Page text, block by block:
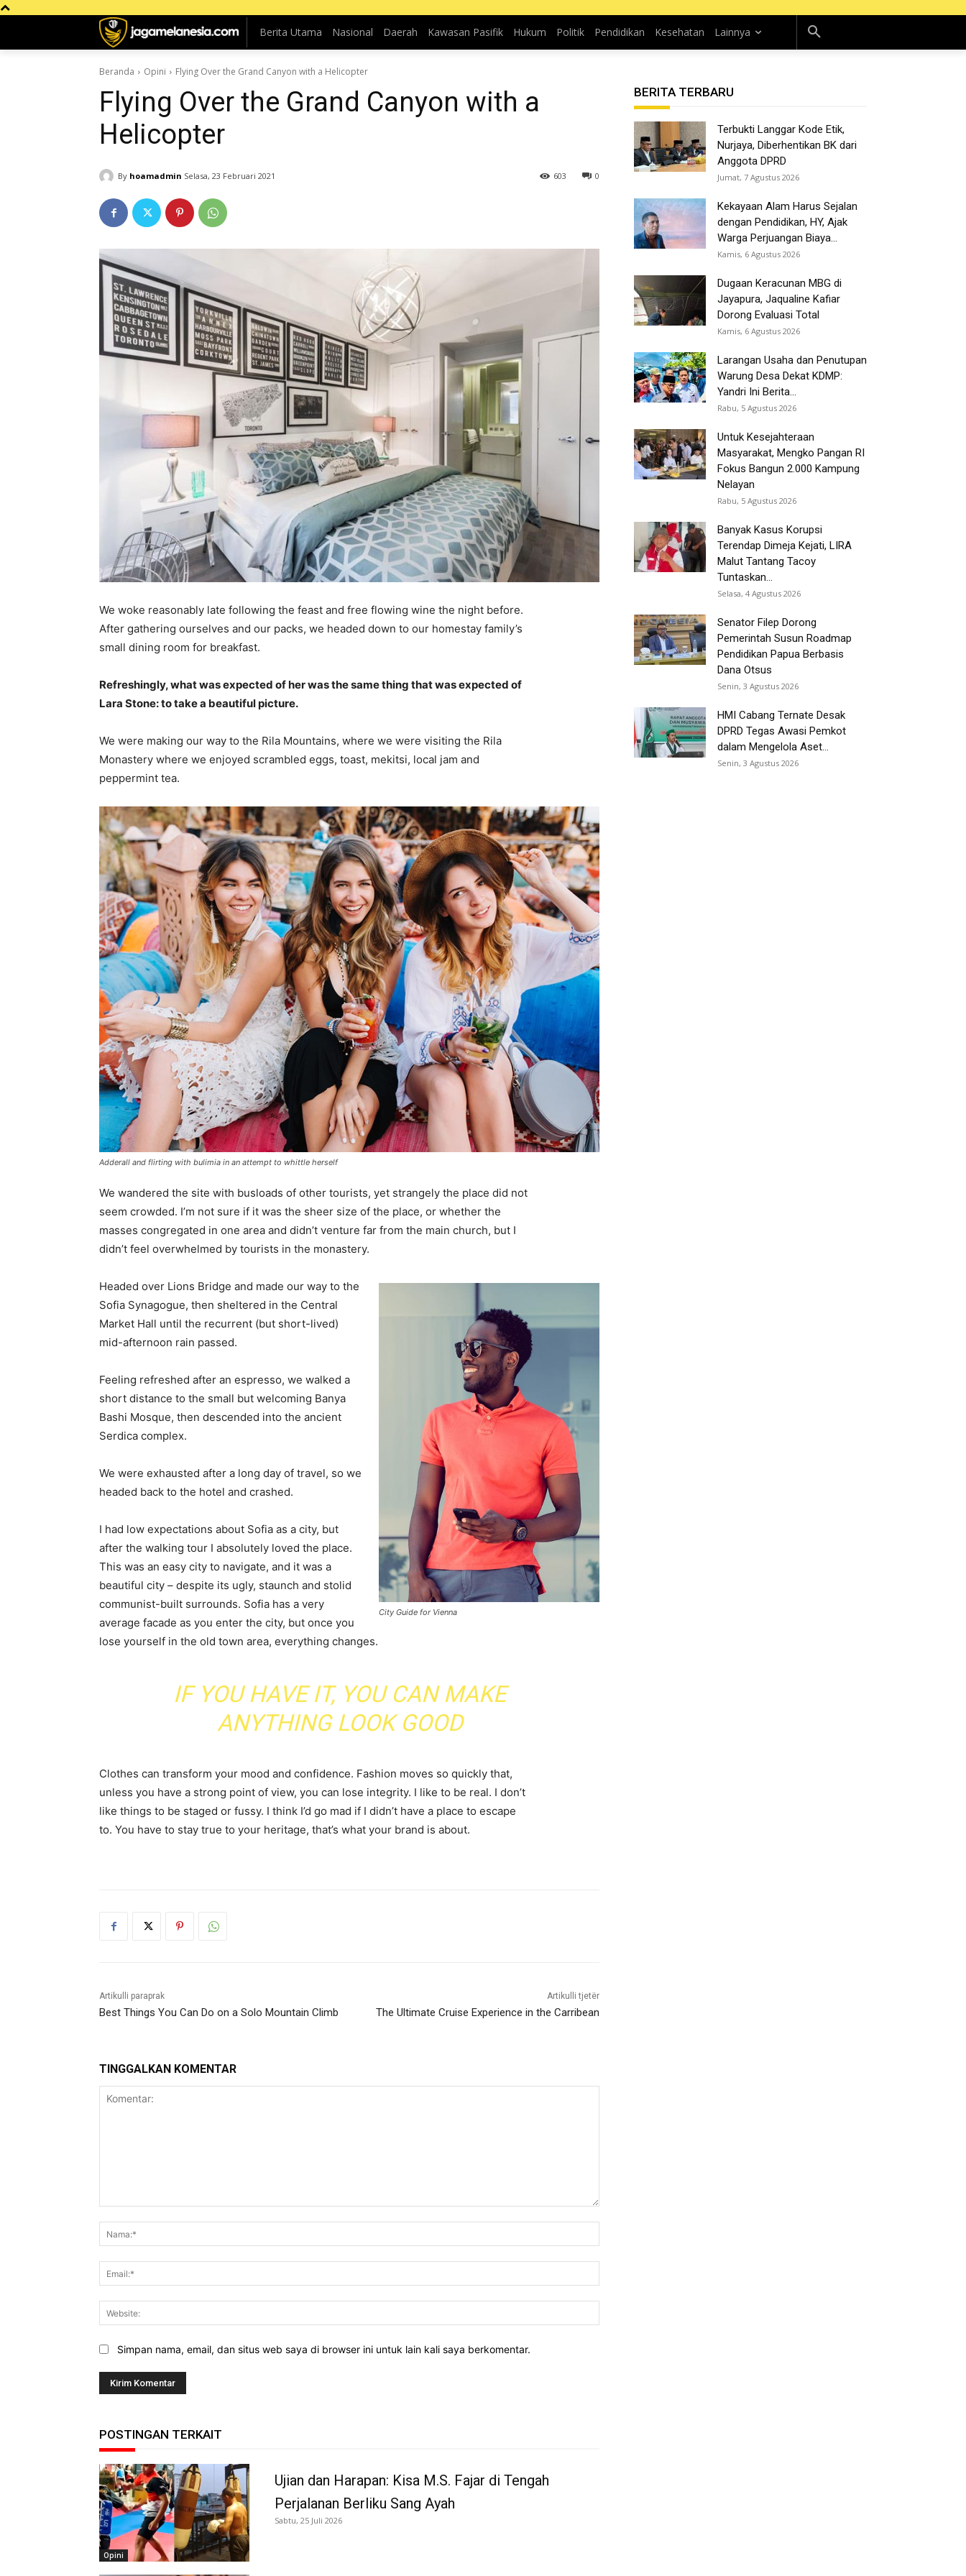
Berita Utama Nasional Daerah Kawasan Pasifik Hukum Politik Pendidikan Kesehatan Lainnya
Beranda Opini Flying Over the Grand Canyon with a Helicopter
Flying Over the Grand Canyon with a
Helicopter
By hoamadmin Selasa, 23 Februari 2021 0
603
We woke reasonably late following the feast and free flowing wine the night before.
After gathering ourselves and our packs, we headed down to our homestay family’s
small dining room for breakfast.
Refreshingly, what was expected of her was the same thing that was expected of
Lara Stone: to take a beautiful picture.
We were making our way to the Rila Mountains, where we were visiting the Rila
Monastery where we enjoyed scrambled eggs, toast, mekitsi, local jam and
peppermint tea.
Adderall and flirting with bulimia in an attempt to whittle herself
We wandered the site with busloads of other tourists, yet strangely the place did not
seem crowded. I’m not sure if it was the sheer size of the place, or whether the
masses congregated in one area and didn’t venture far from the main church, but I
didn’t feel overwhelmed by tourists in the monastery.
City Guide for Vienna
Headed over Lions Bridge and made our way to the
Sofia Synagogue, then sheltered in the Central
Market Hall until the recurrent (but short-lived)
mid-afternoon rain passed.
Feeling refreshed after an espresso, we walked a
short distance to the small but welcoming Banya
Bashi Mosque, then descended into the ancient
Serdica complex.
We were exhausted after a long day of travel, so we
headed back to the hotel and crashed.
I had low expectations about Sofia as a city, but
after the walking tour I absolutely loved the place.
This was an easy city to navigate, and it was a
beautiful city – despite its ugly, staunch and stolid
communist-built surrounds. Sofia has a very
average facade as you enter the city, but once you
lose yourself in the old town area, everything changes.
IF YOU HAVE IT, YOU CAN MAKE
ANYTHING LOOK GOOD
Clothes can transform your mood and confidence. Fashion moves so quickly that,
unless you have a strong point of view, you can lose integrity. I like to be real. I don’t
like things to be staged or fussy. I think I’d go mad if I didn’t have a place to escape
to. You have to stay true to your heritage, that’s what your brand is about.
Artikulli paraprak
Best Things You Can Do on a Solo Mountain Climb
Artikulli tjetër
The Ultimate Cruise Experience in the Carribean
TINGGALKAN KOMENTAR
Simpan nama, email, dan situs web saya di browser ini untuk lain kali saya berkomentar.
POSTINGAN TERKAIT
Opini
Ujian dan Harapan: Kisa M.S. Fajar di Tengah
Perjalanan Berliku Sang Ayah
Sabtu, 25 Juli 2026
BERITA TERBARU
Terbukti Langgar Kode Etik,
Nurjaya, Diberhentikan BK dari
Anggota DPRD
Jumat, 7 Agustus 2026
Kekayaan Alam Harus Sejalan
dengan Pendidikan, HY, Ajak
Warga Perjuangan Biaya...
Kamis, 6 Agustus 2026
Dugaan Keracunan MBG di
Jayapura, Jaqualine Kafiar
Dorong Evaluasi Total
Kamis, 6 Agustus 2026
Larangan Usaha dan Penutupan
Warung Desa Dekat KDMP:
Yandri Ini Berita...
Rabu, 5 Agustus 2026
Untuk Kesejahteraan
Masyarakat, Mengko Pangan RI
Fokus Bangun 2.000 Kampung
Nelayan
Rabu, 5 Agustus 2026
Banyak Kasus Korupsi
Terendap Dimeja Kejati, LIRA
Malut Tantang Tacoy
Tuntaskan...
Selasa, 4 Agustus 2026
Senator Filep Dorong
Pemerintah Susun Roadmap
Pendidikan Papua Berbasis
Dana Otsus
Senin, 3 Agustus 2026
HMI Cabang Ternate Desak
DPRD Tegas Awasi Pemkot
dalam Mengelola Aset...
Senin, 3 Agustus 2026